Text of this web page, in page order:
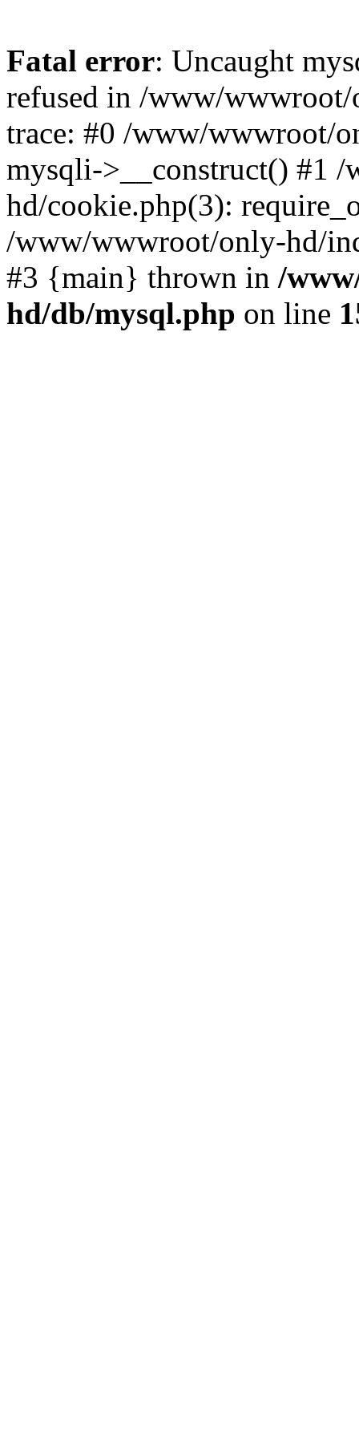
Fatal error: Uncaught
refused in /www/
trace: #0 /www/wwwroot/
mysqli->__construct() #1
hd/cookie.php(3):
/www/wwwroot/only-hd/
#3 {main} thrown in /
hd/db/mysql.php on line